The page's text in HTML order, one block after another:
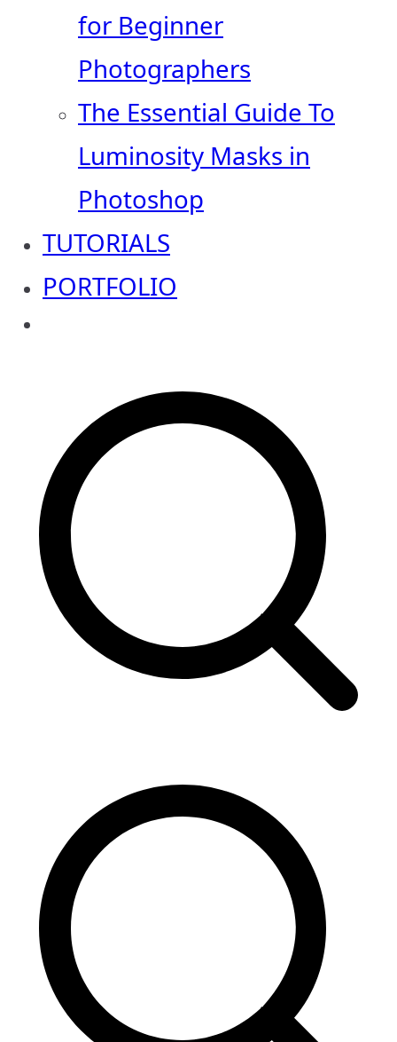
for Beginner
Photographers
The Essential Guide To
Luminosity Masks in
Photoshop
TUTORIALS
PORTFOLIO